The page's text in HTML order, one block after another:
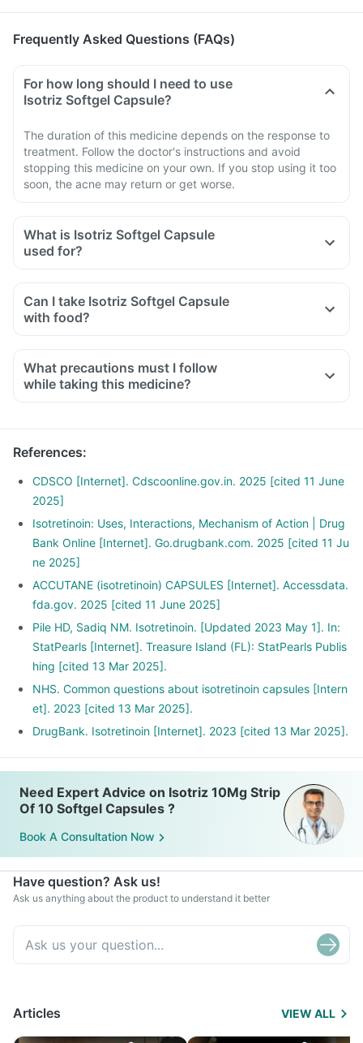
Frequently Asked Questions (FAQs)
For how long should I need to use
Isotriz Softgel Capsule?
The duration of this medicine depends on the response to
treatment. Follow the doctor's instructions and avoid
stopping this medicine on your own. If you stop using it too
soon, the acne may return or get worse.
What is Isotriz Softgel Capsule
used for?
Can I take Isotriz Softgel Capsule
with food?
What precautions must I follow
while taking this medicine?
References:
CDSCO [Internet]. Cdscoonline.gov.in. 2025 [cited 11 June
2025]
Isotretinoin: Uses, Interactions, Mechanism of Action | Drug
Bank Online [Internet]. Go.drugbank.com. 2025 [cited 11 Ju
ne 2025]
ACCUTANE (isotretinoin) CAPSULES [Internet]. Accessdata.
fda.gov. 2025 [cited 11 June 2025]
Pile HD, Sadiq NM. Isotretinoin. [Updated 2023 May 1]. In:
StatPearls [Internet]. Treasure Island (FL): StatPearls Publis
hing [cited 13 Mar 2025].
NHS. Common questions about isotretinoin capsules [Intern
et]. 2023 [cited 13 Mar 2025].
DrugBank. Isotretinoin [Internet]. 2023 [cited 13 Mar 2025].
Need Expert Advice on Isotriz 10Mg Strip
Of 10 Softgel Capsules ?
Book A Consultation Now
Have question? Ask us!
Ask us anything about the product to understand it better
Articles VIEW ALL